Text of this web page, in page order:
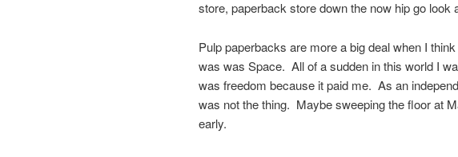
store, paperback store down the now hip go look
Pulp paperbacks are more a big deal when I
was was Space. All of a sudden in this world I
was freedom because it paid me. As an
was not the thing. Maybe sweeping the floor at
early.